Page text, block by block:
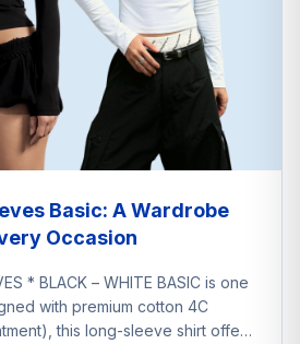
Basic: A Wardrobe
Occasion
* BLACK – WHITE BASIC is one
with premium cotton 4C
this long-sleeve shirt offers